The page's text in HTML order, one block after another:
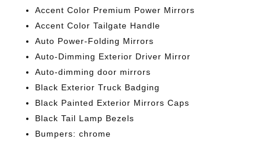
Accent Color Premium Power Mirrors
Accent Color Tailgate Handle
Auto Power-Folding Mirrors
Auto-Dimming Exterior Driver Mirror
Auto-dimming door mirrors
Black Exterior Truck Badging
Black Painted Exterior Mirrors Caps
Black Tail Lamp Bezels
Bumpers: chrome